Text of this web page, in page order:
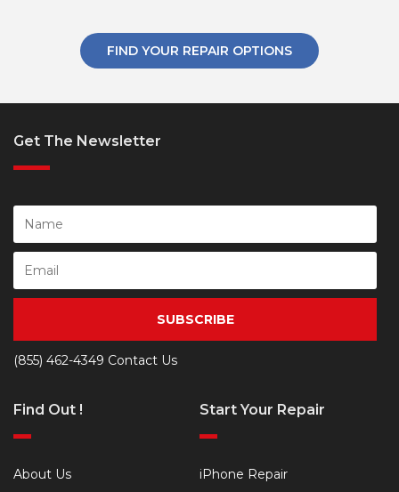
FIND YOUR REPAIR OPTIONS
Get The Newsletter
SUBSCRIBE
(855) 462-4349 Contact Us
Find Out !
About Us
Start Your Repair
iPhone Repair